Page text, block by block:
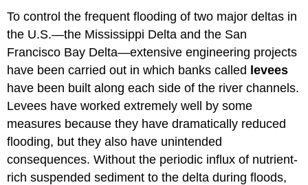
To control the frequent flooding of two major deltas in
the U.S.—the Mississippi Delta and the San
Francisco Bay Delta—extensive engineering projects
have been carried out in which banks called levees
have been built along each side of the river channels.
Levees have worked extremely well by some
measures because they have dramatically reduced
flooding, but they also have unintended
consequences. Without the periodic influx of nutrient-
rich suspended sediment to the delta during floods,